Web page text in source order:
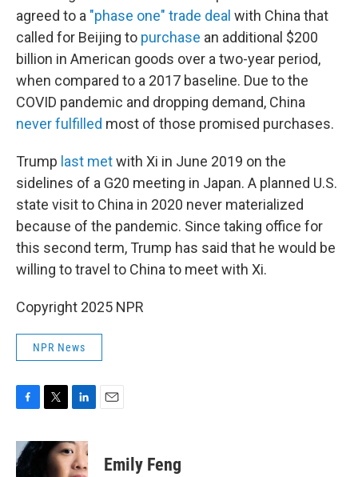
agreed to a "phase one" trade deal with China that
called for Beijing to purchase an additional $200
billion in American goods over a two-year period,
when compared to a 2017 baseline. Due to the
COVID pandemic and dropping demand, China
never fulfilled most of those promised purchases.
Trump last metwith Xi in June 2019 on the
sidelines of a G20 meeting in Japan. A planned U.S.
state visit to China in 2020 never materialized
because of the pandemic. Since taking office for
this second term, Trump has said that he would be
willing to travel to China to meet with Xi.
Copyright 2025 NPR
NPR News
c
e
b
i
t
n
k
e
Emily Feng